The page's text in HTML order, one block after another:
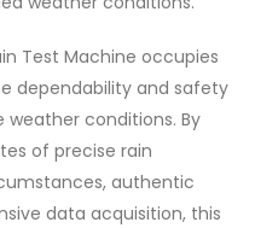
Test Machine occupies
dependability and safety
conditions. By
of precise rain
authentic
data acquisition, this